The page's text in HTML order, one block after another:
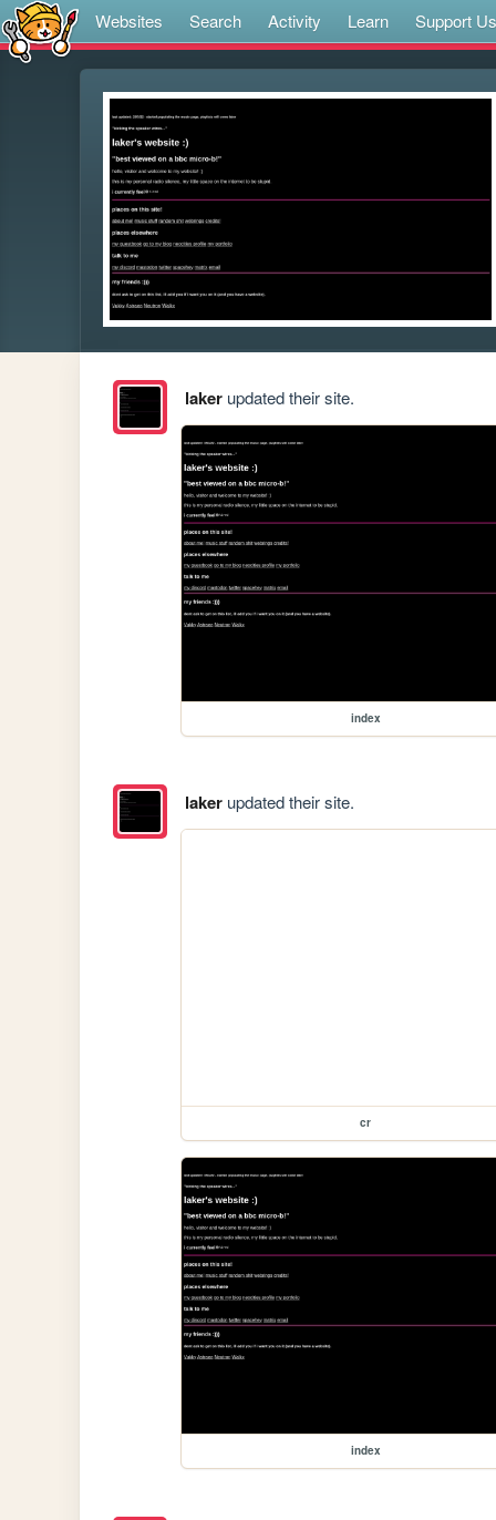
Websites Search Activity Learn Support Us
lakerupdated their site.
index
lakerupdated their site.
cr
index